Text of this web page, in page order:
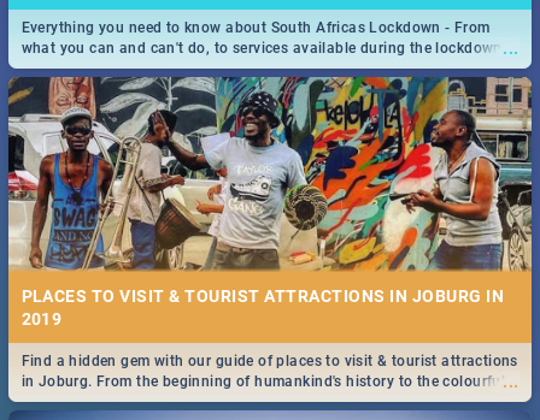
...
Everything you need to know about South Africas Lockdown - From
what you can and can't do, to services available during the lockdown
and emergency numbers.
PLACES TO VISIT & TOURIST ATTRACTIONS IN JOBURG IN
2019
...
Find a hidden gem with our guide of places to visit & tourist attractions
in Joburg. From the beginning of humankind's history to the colourful
Maboneng Precinct